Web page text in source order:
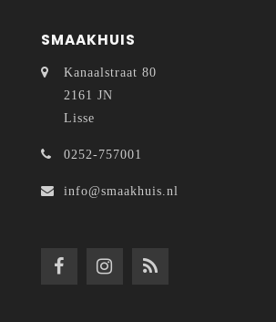
SMAAKHUIS
Kanaalstraat 80
2161 JN
Lisse
0252-757001
info@smaakhuis.nl